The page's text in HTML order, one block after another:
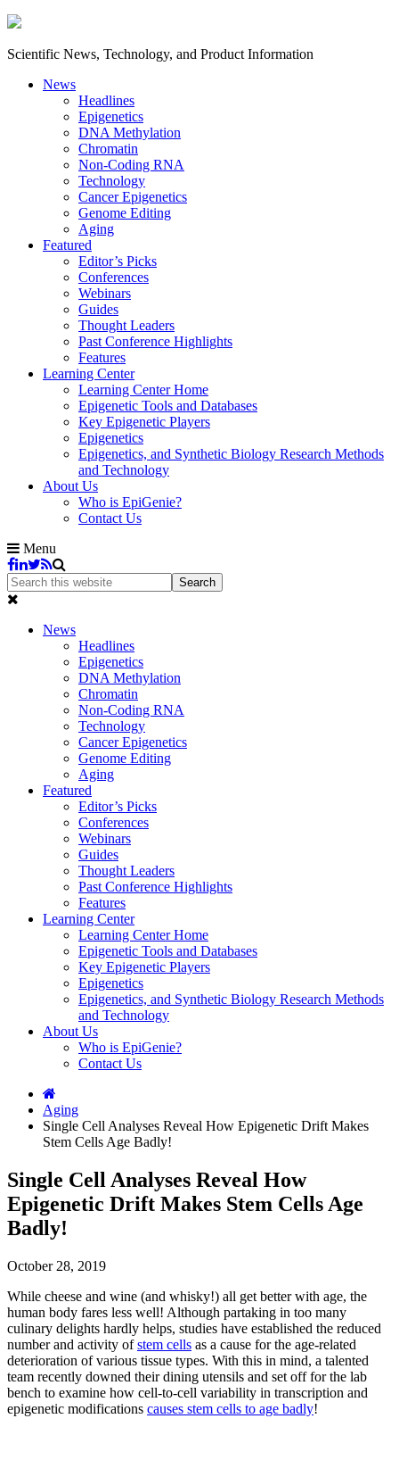
Scientific News, Technology, and Product Information
News
Headlines
Epigenetics
DNA Methylation
Chromatin
Non-Coding RNA
Technology
Cancer Epigenetics
Genome Editing
Aging
Featured
Editor’s Picks
Conferences
Webinars
Guides
Thought Leaders
Past Conference Highlights
Features
Learning Center
Learning Center Home
Epigenetic Tools and Databases
Key Epigenetic Players
Epigenetics
Epigenetics, and Synthetic Biology Research Methods
and Technology
About Us
Who is EpiGenie?
Contact Us
Menu
News
Headlines
Epigenetics
DNA Methylation
Chromatin
Non-Coding RNA
Technology
Cancer Epigenetics
Genome Editing
Aging
Featured
Editor’s Picks
Conferences
Webinars
Guides
Thought Leaders
Past Conference Highlights
Features
Learning Center
Learning Center Home
Epigenetic Tools and Databases
Key Epigenetic Players
Epigenetics
Epigenetics, and Synthetic Biology Research Methods
and Technology
About Us
Who is EpiGenie?
Contact Us
Aging
Single Cell Analyses Reveal How Epigenetic Drift Makes
Stem Cells Age Badly!
Single Cell Analyses Reveal How
Epigenetic Drift Makes Stem Cells Age
Badly!
October 28, 2019
While cheese and wine (and whisky!) all get better with age, the
human body fares less well! Although partaking in too many
culinary delights hardly helps, studies have established the reduced
number and activity ofstem cells as a cause for the age-related
deterioration of various tissue types. With this in mind, a talented
team recently downed their dining utensils and set off for the lab
bench to examine how cell-to-cell variability in transcription and
epigenetic modifications causes stem cells to age badly!